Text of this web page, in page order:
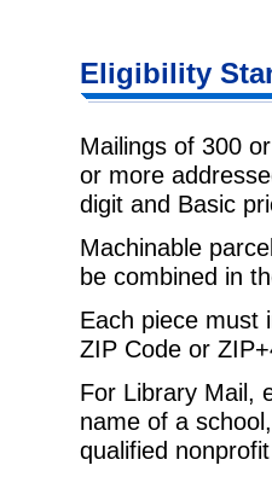
Eligibility
Mailings of 300
or more
digit and Basic
Machinable
be combined in
Each piece must
ZIP Code or
For Library Mail,
name of a
qualified